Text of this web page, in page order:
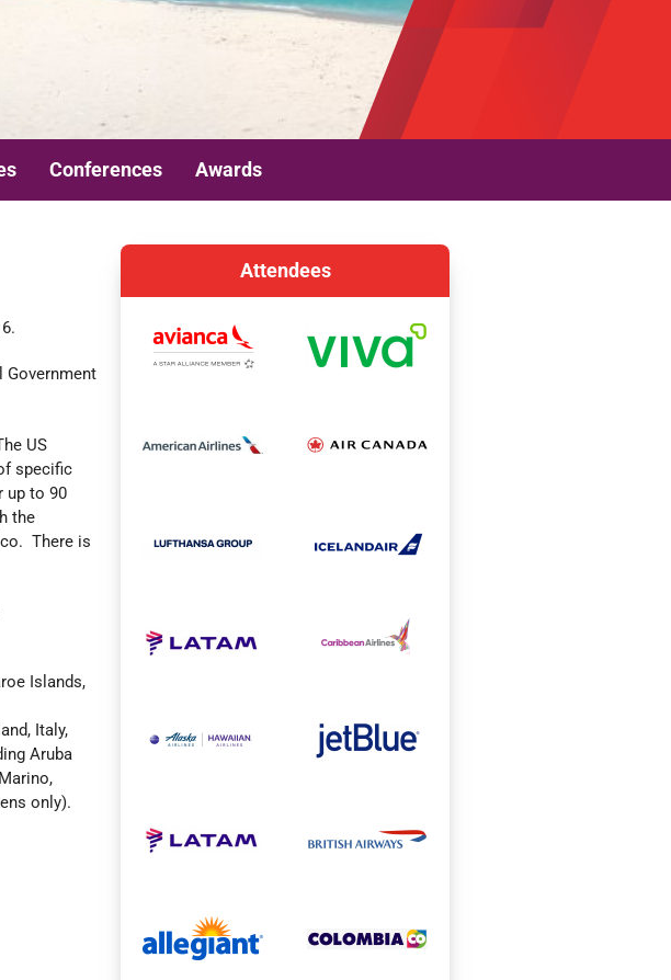
Conferences Awards
Government
US
specific
up to 90
the
There is
Islands,
Italy,
Aruba
only).
Attendees